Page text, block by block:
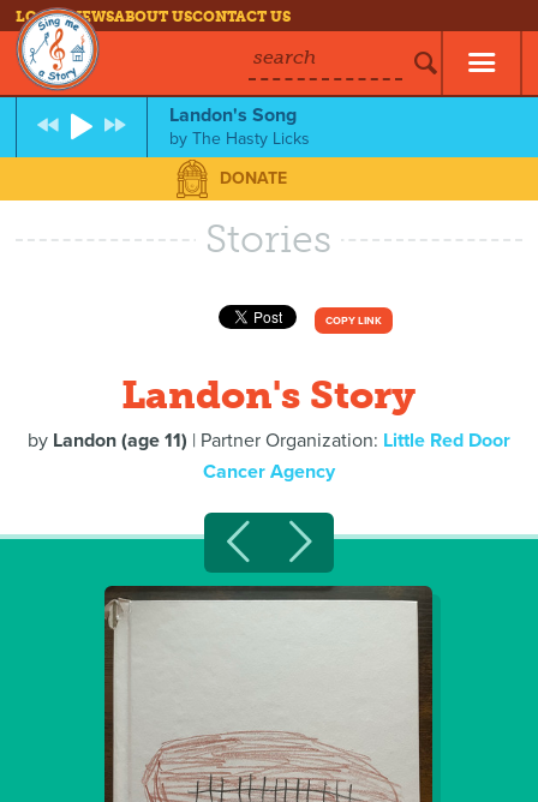
LOG INNEWSABOUT USCONTACT US
search
Landon's Song
byThe Hasty Licks
DONATE
Stories
COPY LINK
Landon's Story
by Landon (age 11) | Partner Organization: Little Red Door
Cancer Agency